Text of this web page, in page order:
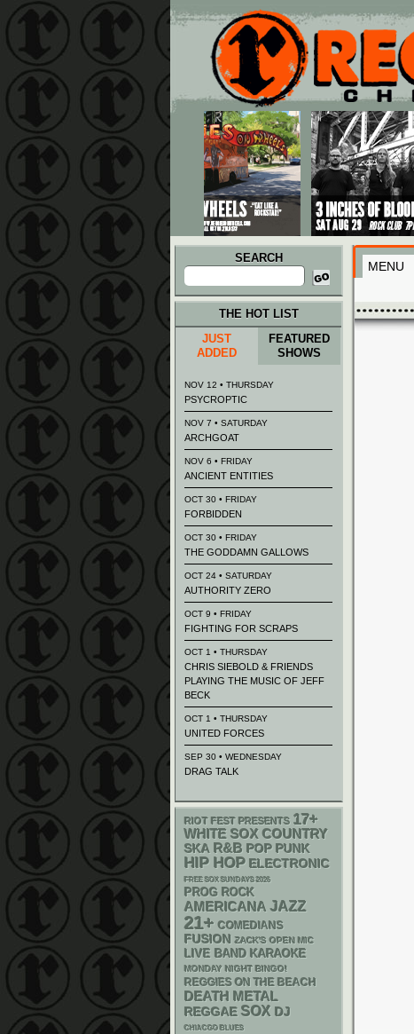
Main menu
Skip to primary content
Skip to secondary content
SEARCH
Search
for:
MENU
THE HOT LIST
JUST
ADDED
FEATURED
SHOWS
NOV 12 • THURSDAY
PSYCROPTIC
NOV 7 • SATURDAY
ARCHGOAT
NOV 6 • FRIDAY
ANCIENT ENTITIES
OCT 30 • FRIDAY
FORBIDDEN
OCT 30 • FRIDAY
THE GODDAMN GALLOWS
OCT 24 • SATURDAY
AUTHORITY ZERO
OCT 9 • FRIDAY
FIGHTING FOR SCRAPS
OCT 1 • THURSDAY
CHRIS SIEBOLD & FRIENDS
PLAYING THE MUSIC OF JEFF
BECK
OCT 1 • THURSDAY
UNITED FORCES
SEP 30 • WEDNESDAY
DRAG TALK
RIOT FEST PRESENTS 17+
WHITE SOX COUNTRY
SKA R&B POP PUNK
HIP HOP ELECTRONIC
FREE SOX SUNDAYS 2026
PROG ROCK
AMERICANA JAZZ
21+ COMEDIANS
FUSION ZACK'S OPEN MIC
LIVE BAND KARAOKE
MONDAY NIGHT BINGO!
REGGIES ON THE BEACH
DEATH METAL
REGGAE SOX DJ
CHIACGO BLUES